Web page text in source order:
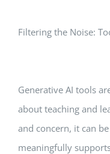
Filtering the
Generative AI tools
about teaching and
and concern, it can
meaningfully